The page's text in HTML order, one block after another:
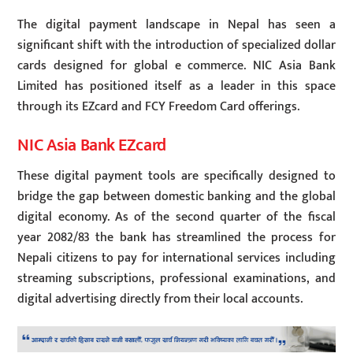
The digital payment landscape in Nepal has seen a
significant shift with the introduction of specialized dollar
cards designed for global e commerce. NIC Asia Bank
Limited has positioned itself as a leader in this space
through its EZcard and FCY Freedom Card offerings.
NIC Asia Bank EZcard
These digital payment tools are specifically designed to
bridge the gap between domestic banking and the global
digital economy. As of the second quarter of the fiscal
year 2082/83 the bank has streamlined the process for
Nepali citizens to pay for international services including
streaming subscriptions, professional examinations, and
digital advertising directly from their local accounts.